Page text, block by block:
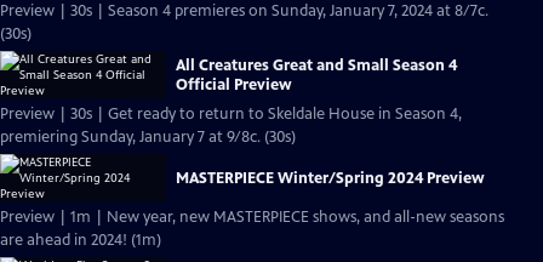
Preview | 30s | Season 4 premieres on Sunday, January 7, 2024 at 8/7c.
(30s)
All Creatures Great and Small Season 4
Official Preview
Preview | 30s | Get ready to return to Skeldale House in Season 4,
premiering Sunday, January 7 at 9/8c. (30s)
MASTERPIECE Winter/Spring 2024 Preview
Preview | 1m | New year, new MASTERPIECE shows, and all-new seasons
are ahead in 2024! (1m)